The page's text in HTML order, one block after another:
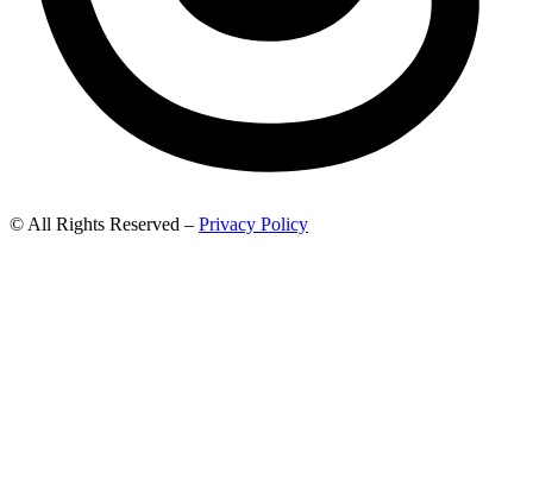
© All Rights Reserved – Privacy Policy